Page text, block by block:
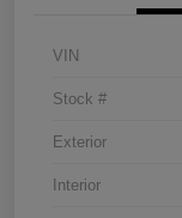
VIN
Stock #
Exterior
Interior